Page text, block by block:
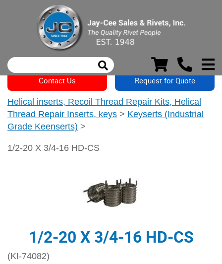
Contact Us Request for Quote
Helical inserts, Recoil Thread Repair Kits, Helical
Thread Repair Inserts, keys > Keyserts (Industrial
Grade Keenserts) >
1/2-20 X 3/4-16 HD-CS
1/2-20 X 3/4-16 HD-CS
(KI-74082)